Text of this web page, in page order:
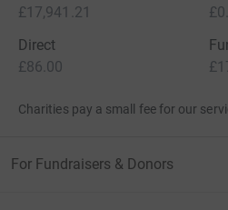
£17,941.21
Direct
£86.00
Charities pay a small fee for our
For Fundraisers & Donors